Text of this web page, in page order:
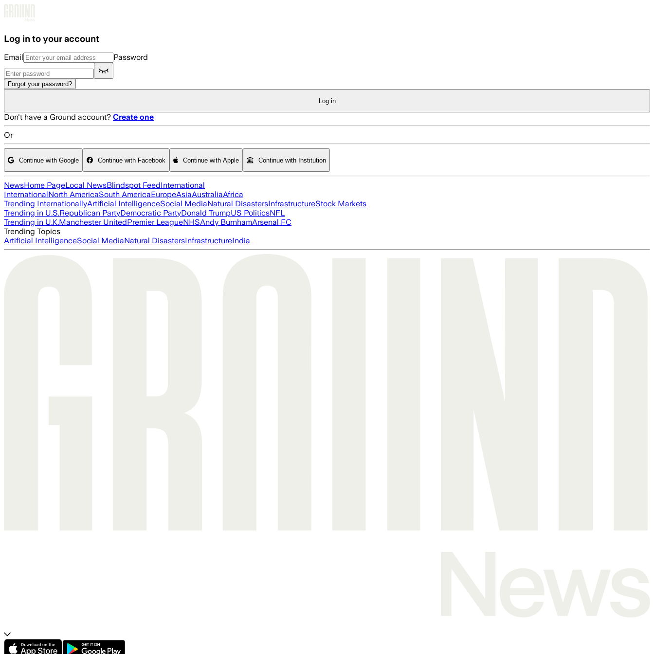
Log in to your account
Email Password
Forgot your password?
Log in
Don't have a Ground account? Create one
Or
Continue with Google Continue with Facebook Continue with Apple Continue with Institution
NewsHome PageLocal NewsBlindspot FeedInternational
InternationalNorth AmericaSouth AmericaEuropeAsiaAustraliaAfrica
Trending InternationallyArtificial IntelligenceSocial MediaNatural DisastersInfrastructureStock Markets
Trending in U.S.Republican PartyDemocratic PartyDonald TrumpUS PoliticsNFL
Trending in U.K.Manchester UnitedPremier LeagueNHSAndy BurnhamArsenal FC
Trending Topics
Artificial IntelligenceSocial MediaNatural DisastersInfrastructureIndia